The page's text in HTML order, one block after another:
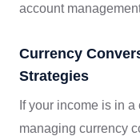
account
Currency
Strategies
If your income is in
managing currency